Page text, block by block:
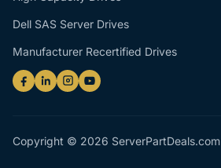
Dell SAS Server Drives
Manufacturer Recertified Drives
Copyright © 2026 ServerPartDeals.com